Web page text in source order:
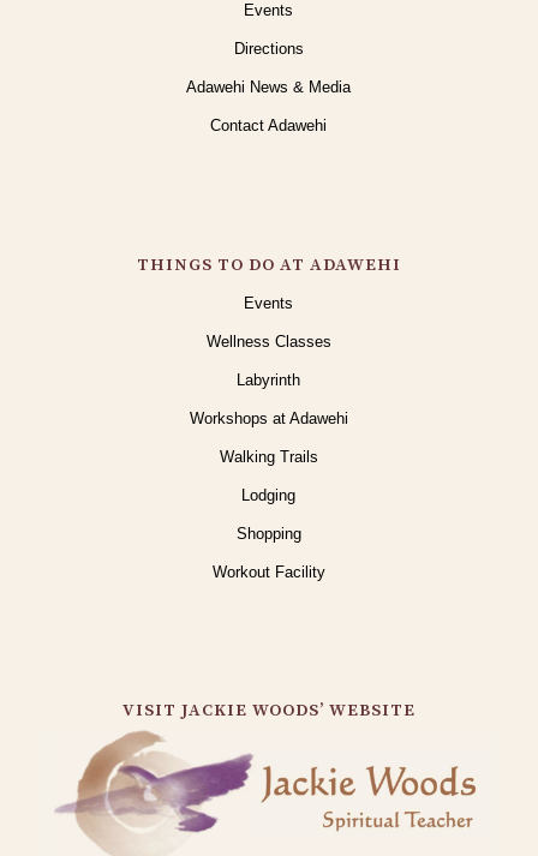
Events
Directions
Adawehi News & Media
Contact Adawehi
THINGS TO DO AT ADAWEHI
Events
Wellness Classes
Labyrinth
Workshops at Adawehi
Walking Trails
Lodging
Shopping
Workout Facility
VISIT JACKIE WOODS’ WEBSITE